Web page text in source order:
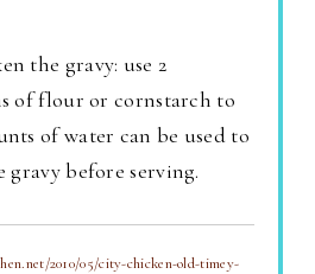
the gravy: use 2
of flour or cornstarch to
of water can be used to
gravy before serving.
2010/05/city-chicken-old-timey-